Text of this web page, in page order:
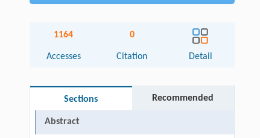
1164
Accesses
0
Citation Detail
Sections Recommended
Abstract